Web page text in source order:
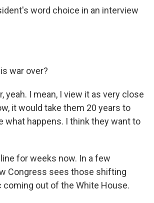
word choice in an interview
war over?
yeah. I mean, I view it as very close
it would take them 20 years to
what happens. I think they want to
for weeks now. In a few
Congress sees those shifting
out of the White House.